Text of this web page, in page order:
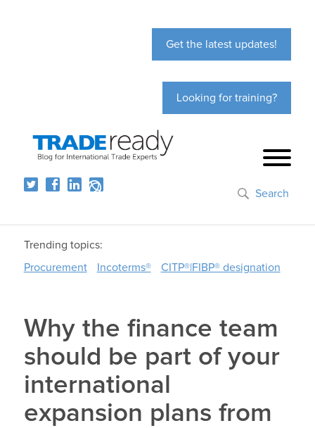
Get the latest updates!
Looking for training?
Search
Trending topics:
Procurement
Incoterms® CITP®|FIBP® designation
Why the finance team
should be part of your
international
expansion plans from